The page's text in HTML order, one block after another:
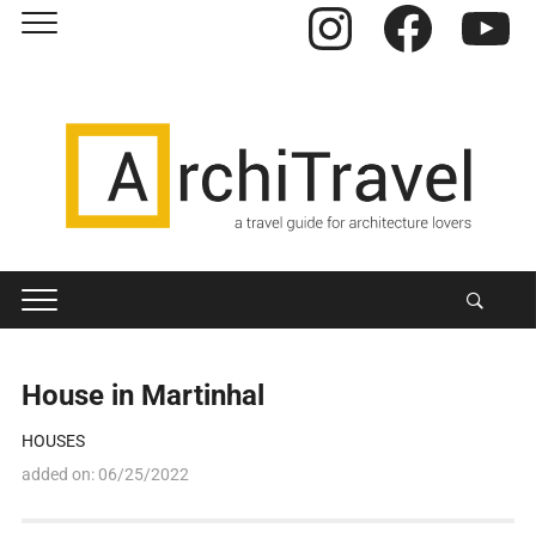
Instagram Facebook
House in Martinhal
HOUSES
added on: 06/25/2022